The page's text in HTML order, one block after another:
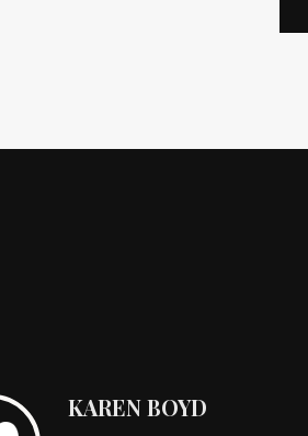
KAREN BOYD